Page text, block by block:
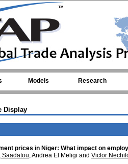
Models Research
Display
prices in Niger: What impact on
Saadatou, Andrea El Meligi and Victor